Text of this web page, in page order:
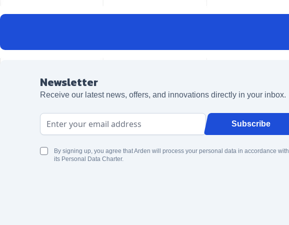
Newsletter
Receive our latest news, offers, and innovations directly in your inbox.
Email Address Subscribe
By signing up, you agree that Arden will process your personal data in accordance with
its Personal Data Charter.